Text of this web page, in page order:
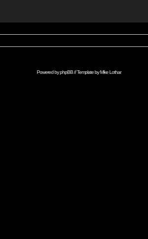
Powered byphpBB// Template byMike Lothar